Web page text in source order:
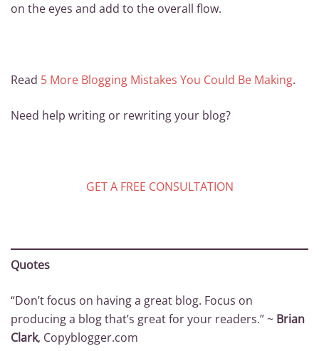
on the eyes and add to the overall flow.
Read 5 More Blogging Mistakes You Could Be Making.
Need help writing or rewriting your blog?
GET A FREE CONSULTATION
Quotes
“Don’t focus on having a great blog. Focus on
producing a blog that’s great for your readers.” ~ Brian
Clark, Copyblogger.com